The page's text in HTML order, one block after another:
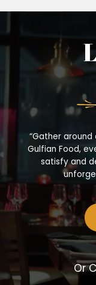
“Gather
Gulfian Food,
satisfy and
Or